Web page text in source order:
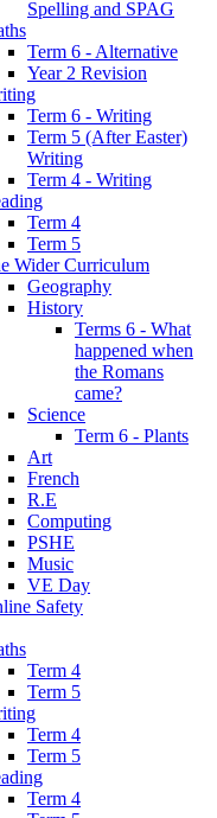
Spelling and SPAG
Term 6 - Alternative
Year 2 Revision
Term 6 - Writing
Term 5 (After Easter)
Writing
Term 4 - Writing
Term 4
Term 5
Wider Curriculum
Geography
History
Terms 6 - What
happened when
the Romans
came?
Science
Term 6 - Plants
Art
French
R.E
Computing
PSHE
Music
VE Day
Safety
Term 4
Term 5
Term 4
Term 5
Term 4